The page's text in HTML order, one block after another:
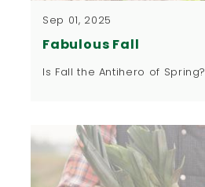
Sep 01, 2025
Fabulous Fall
Is Fall the Antihero of Spring?